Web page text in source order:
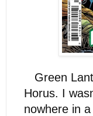
Green
Horus. I
nowhere in